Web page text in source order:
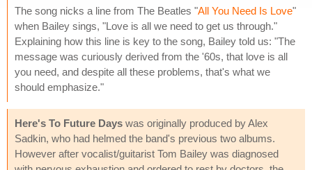
The song nicks a line from The Beatles "All You Need Is Love"
when Bailey sings, "Love is all we need to get us through."
Explaining how this line is key to the song, Bailey told us: "The
message was curiously derived from the '60s, that love is all
you need, and despite all these problems, that's what we
should emphasize."
Here's To Future Days was originally produced by Alex
Sadkin, who had helmed the band's previous two albums.
However after vocalist/guitarist Tom Bailey was diagnosed